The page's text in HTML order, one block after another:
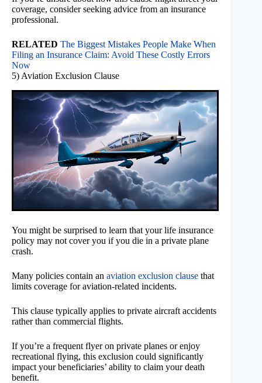
coverage, consider seeking advice from an insurance
professional.
RELATED The Biggest Mistakes People Make When
Filing an Insurance Claim: Avoid These Costly Errors
Now
5) Aviation Exclusion Clause
You might be surprised to learn that your life insurance
policy may not cover you if you die in a private plane
crash.
Many policies contain an aviation exclusion clause that
limits coverage for aviation-related incidents.
This clause typically applies to private aircraft accidents
rather than commercial flights.
If you’re a frequent flyer on private planes or enjoy
recreational flying, this exclusion could significantly
impact your beneficiaries’ ability to claim your death
benefit.